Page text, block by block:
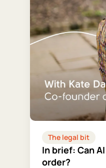
The legal bit
In brief: Can
order?